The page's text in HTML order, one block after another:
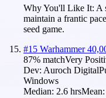
Why You'll Like It: A
maintain a frantic
seed game.
#15 Warhammer
87% matchVery
Dev: Auroch Digital
Windows
Median: 2.6 hrsMean: